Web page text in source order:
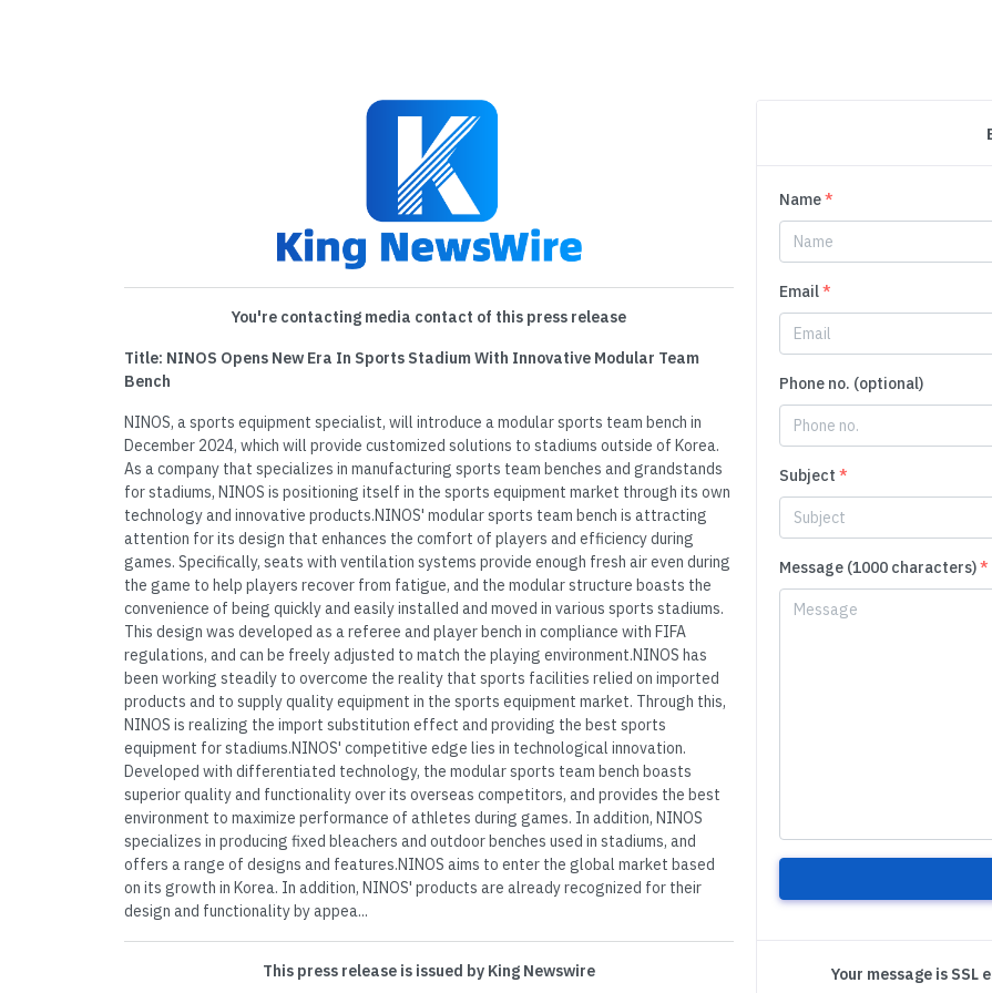
You're contacting media contact of this press release
Title: NINOS Opens New Era In Sports Stadium With Innovative Modular Team
Bench
NINOS, a sports equipment specialist, will introduce a modular sports team bench in
December 2024, which will provide customized solutions to stadiums outside of Korea.
As a company that specializes in manufacturing sports team benches and grandstands
for stadiums, NINOS is positioning itself in the sports equipment market through its own
technology and innovative products.NINOS' modular sports team bench is attracting
attention for its design that enhances the comfort of players and efficiency during
games. Specifically, seats with ventilation systems provide enough fresh air even during
the game to help players recover from fatigue, and the modular structure boasts the
convenience of being quickly and easily installed and moved in various sports stadiums.
This design was developed as a referee and player bench in compliance with FIFA
regulations, and can be freely adjusted to match the playing environment.NINOS has
been working steadily to overcome the reality that sports facilities relied on imported
products and to supply quality equipment in the sports equipment market. Through this,
NINOS is realizing the import substitution effect and providing the best sports
equipment for stadiums.NINOS' competitive edge lies in technological innovation.
Developed with differentiated technology, the modular sports team bench boasts
superior quality and functionality over its overseas competitors, and provides the best
environment to maximize performance of athletes during games. In addition, NINOS
specializes in producing fixed bleachers and outdoor benches used in stadiums, and
offers a range of designs and features.NINOS aims to enter the global market based
on its growth in Korea. In addition, NINOS' products are already recognized for their
design and functionality by appea...
This press release is issued by King Newswire
Name*
Email*
Phone no. (optional)
Subject *
Message (1000 characters)*
Your message is